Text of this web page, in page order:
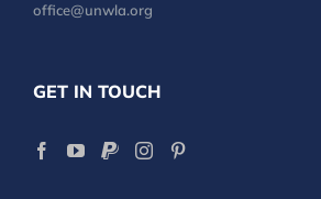
office@unwla.org
GET IN TOUCH